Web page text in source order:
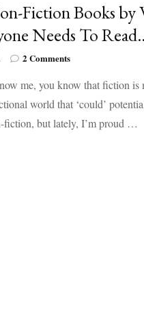
Fiction Books
Needs To
2 Commentson
Non-
Fiction
Books
by
me, you know that fiction is
world that ‘could’
fiction, but lately, I’m proud …